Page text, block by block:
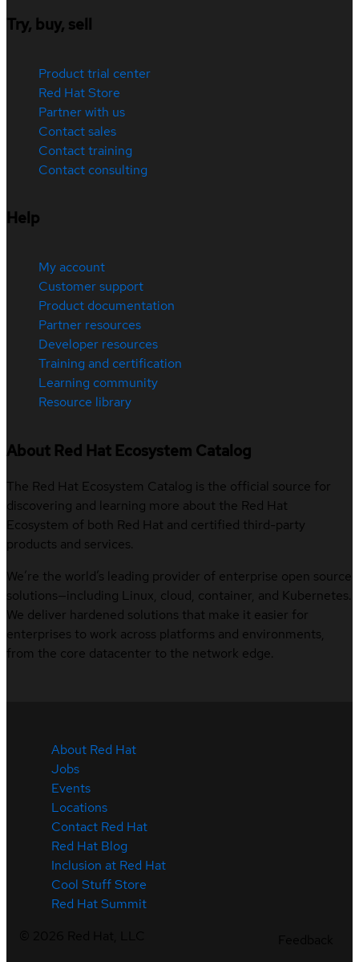
Try, buy, sell
Product trial center
Red Hat Store
Partner with us
Contact sales
Contact training
Contact consulting
Help
My account
Customer support
Product documentation
Partner resources
Developer resources
Training and certification
Learning community
Resource library
About Red Hat Ecosystem Catalog
The Red Hat Ecosystem Catalog is the official source for
discovering and learning more about the Red Hat
Ecosystem of both Red Hat and certified third-party
products and services.
We’re the world’s leading provider of enterprise open source
solutions—including Linux, cloud, container, and Kubernetes.
We deliver hardened solutions that make it easier for
enterprises to work across platforms and environments,
from the core datacenter to the network edge.
About Red Hat
Jobs
Events
Locations
Contact Red Hat
Red Hat Blog
Inclusion at Red Hat
Cool Stuff Store
Red Hat Summit